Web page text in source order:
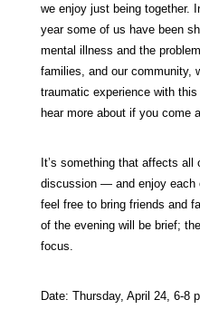
we enjoy just being together.
year some of us have been
mental illness and the
families, and our community,
traumatic experience with
hear more about if you come
It’s something that affects all
discussion — and enjoy each
feel free to bring friends and
of the evening will be brief;
focus.
Date: Thursday, April 24, 6-8